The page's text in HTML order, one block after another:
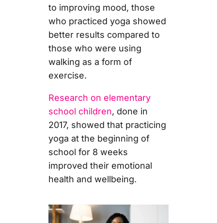
to improving mood, those
who practiced yoga showed
better results compared to
those who were using
walking as a form of
exercise.
Research on elementary
school children, done in
2017, showed that practicing
yoga at the beginning of
school for 8 weeks
improved their emotional
health and wellbeing.